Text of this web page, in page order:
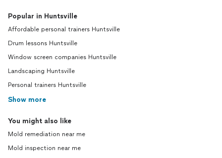
Popular in Huntsville
Affordable personal trainers Huntsville
Drum lessons Huntsville
Window screen companies Huntsville
Landscaping Huntsville
Personal trainers Huntsville
Show more
You might also like
Mold remediation near me
Mold inspection near me